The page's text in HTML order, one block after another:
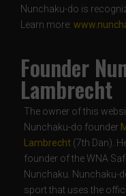
Nunchaku-do is
Learn more:
Founder
Lambrecht
The owner of this
Nunchaku-do founder
Lambrecht (7th Dan).
founder of the WNA
Nunchaku. Nunchaku-
sport that uses the